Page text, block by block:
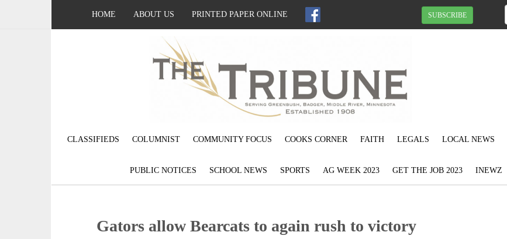
HOME ABOUT US PRINTED PAPER ONLINE SUBSCRIBE
CLASSIFIEDS COLUMNIST COMMUNITY FOCUS COOKS CORNER FAITH LEGALS LOCAL NEWS
PUBLIC NOTICES SCHOOL NEWS SPORTS AG WEEK 2023 GET THE JOB 2023 INEWZ
Gators allow Bearcats to again rush to victory